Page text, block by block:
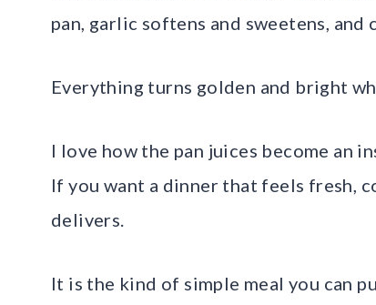
pan, garlic softens and sweetens,
Everything turns golden and bright
I love how the pan juices become an
If you want a dinner that feels fresh,
delivers.
It is the kind of simple meal you can